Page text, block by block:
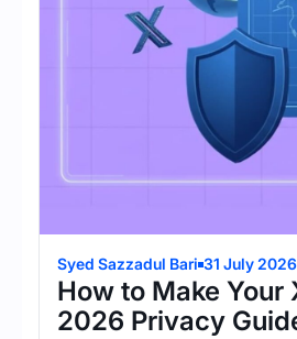
Syed Sazzadul Bari 31 July 2026
How to Make
2026 Privacy